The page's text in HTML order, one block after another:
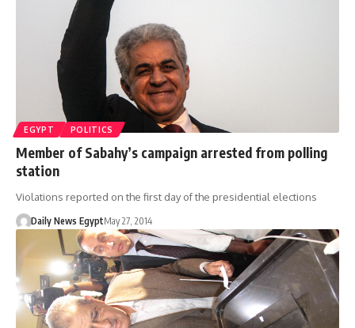
EGYPT POLITICS
Member of Sabahy’s campaign arrested from polling
station
Violations reported on the first day of the presidential elections
Daily News EgyptMay 27, 2014